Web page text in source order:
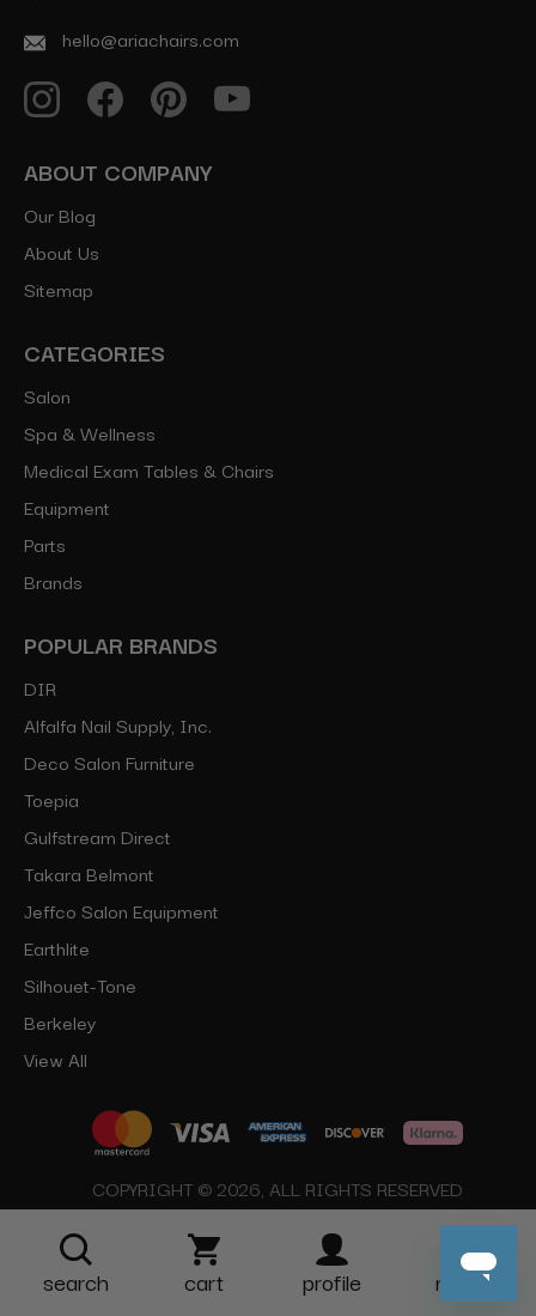
hello@ariachairs.com
ABOUT COMPANY
Our Blog
About Us
Sitemap
CATEGORIES
Salon
Spa & Wellness
Medical Exam Tables & Chairs
Equipment
Parts
Brands
POPULAR BRANDS
DIR
Alfalfa Nail Supply, Inc.
Deco Salon Furniture
Toepia
Gulfstream Direct
Takara Belmont
Jeffco Salon Equipment
Earthlite
Silhouet-Tone
Berkeley
View All
COPYRIGHT © 2026, ALL RIGHTS RESERVED
search cart profile more